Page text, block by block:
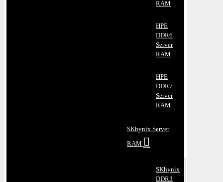
RAM
HPE
DDR6
Server
RAM
HPE
DDR7
Server
RAM
SKhynix Server
RAM
SKhynix
DDR3